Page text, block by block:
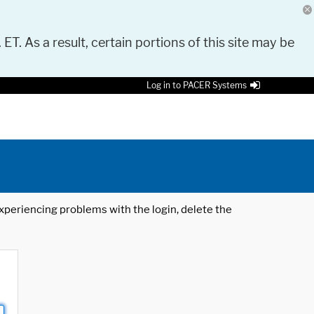
As a result, certain portions of this site may be
Log in to PACER Systems
problems with the login, delete the